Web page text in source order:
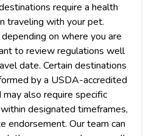
require a health
traveling with your pet.
on where you are
to review regulations well
date. Certain destinations
by a USDA-accredited
may also require specific
designated timeframes,
endorsement. Our team can